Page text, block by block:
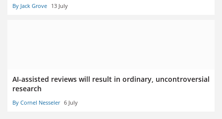
By Jack Grove 13 July
AI-assisted reviews will result in ordinary, uncontroversial
research
By Cornel Nesseler 6 July